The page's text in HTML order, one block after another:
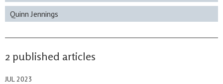
Quinn Jennings
2 published articles
JUL 2023